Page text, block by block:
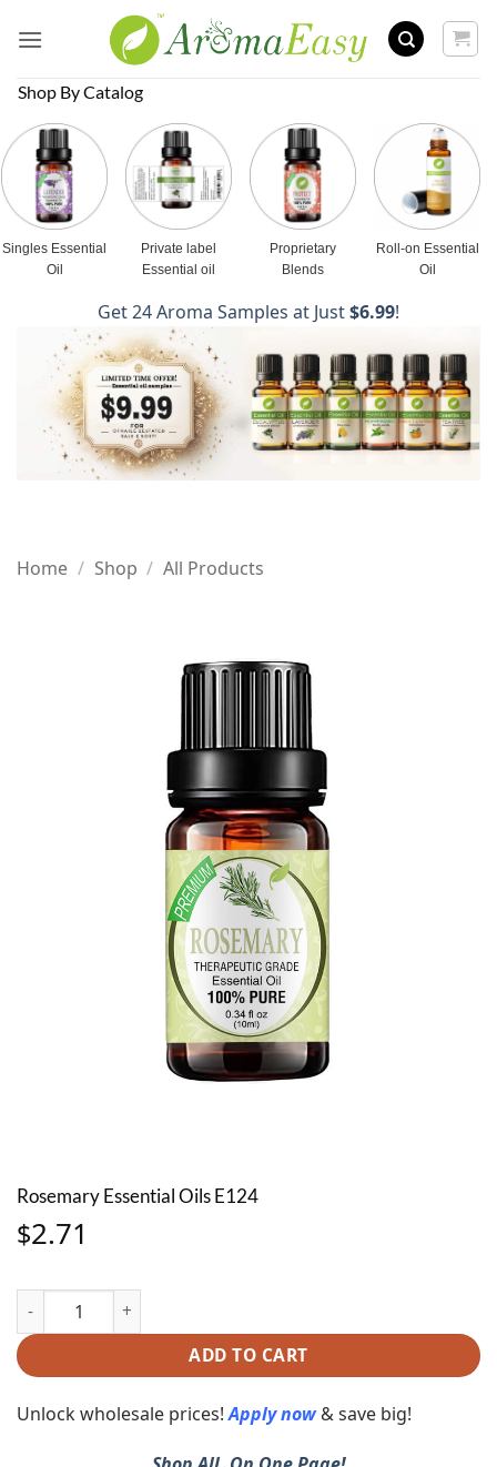
Shop By Catalog
Singles Essential
Oil
Private label
Essential oil
Proprietary
Blends
Roll-on Essential
Oil
Get 24 Aroma Samples at Just$6.99!
Home / Shop / All Products
Rosemary Essential Oils E124
$2.71
Rosemary Essential Oils E124 quantity
ADD TO CART
Unlock wholesale prices!Apply now & save big!